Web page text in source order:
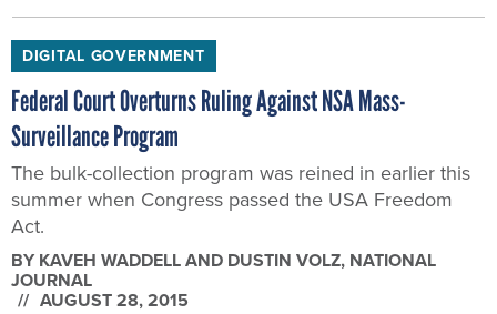
DIGITAL GOVERNMENT
Federal Court Overturns Ruling Against NSA Mass-
Surveillance Program
The bulk-collection program was reined in earlier this
summer when Congress passed the USA Freedom
Act.
BY KAVEH WADDELL AND DUSTIN VOLZ, NATIONAL
JOURNAL
AUGUST 28, 2015